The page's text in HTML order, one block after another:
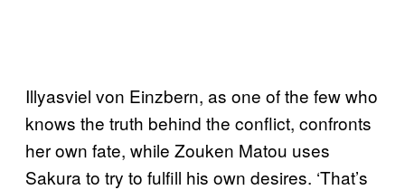
Illyasviel von Einzbern, as one of the few who
knows the truth behind the conflict, confronts
her own fate, while Zouken Matou uses
Sakura to try to fulfill his own desires. ‘That’s